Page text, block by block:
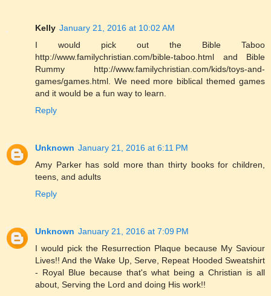
Kelly January 21, 2016 at 10:02 AM
I would pick out the Bible Taboo
http://www.familychristian.com/bible-taboo.html and Bible
Rummy http://www.familychristian.com/kids/toys-and-
games/games.html. We need more biblical themed games
and it would be a fun way to learn.
Reply
Unknown January 21, 2016 at 6:11 PM
Amy Parker has sold more than thirty books for children,
teens, and adults
Reply
Unknown January 21, 2016 at 7:09 PM
I would pick the Resurrection Plaque because My Saviour
Lives!! And the Wake Up, Serve, Repeat Hooded Sweatshirt
- Royal Blue because that's what being a Christian is all
about, Serving the Lord and doing His work!!